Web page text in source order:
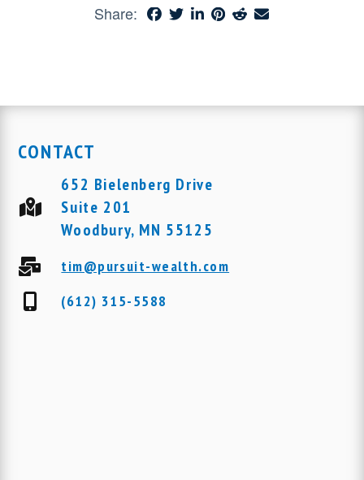
Share:
CONTACT
652 Bielenberg Drive
Suite 201
Woodbury, MN 55125
tim@pursuit-wealth.com
(612) 315-5588